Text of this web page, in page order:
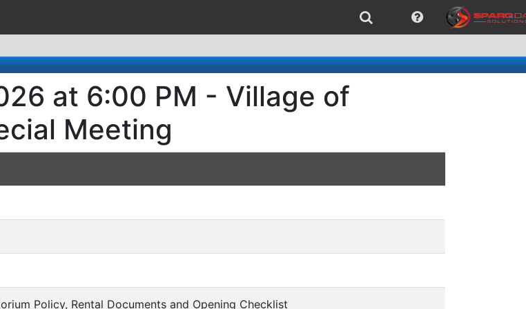
at 6:00 PM - Village of
Meeting
Policy, Rental Documents and Opening Checklist